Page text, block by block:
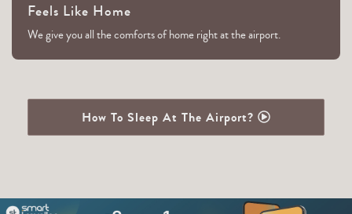
Feels Like Home
We give you all the comforts of home right at the airport.
How To Sleep At The Airport?